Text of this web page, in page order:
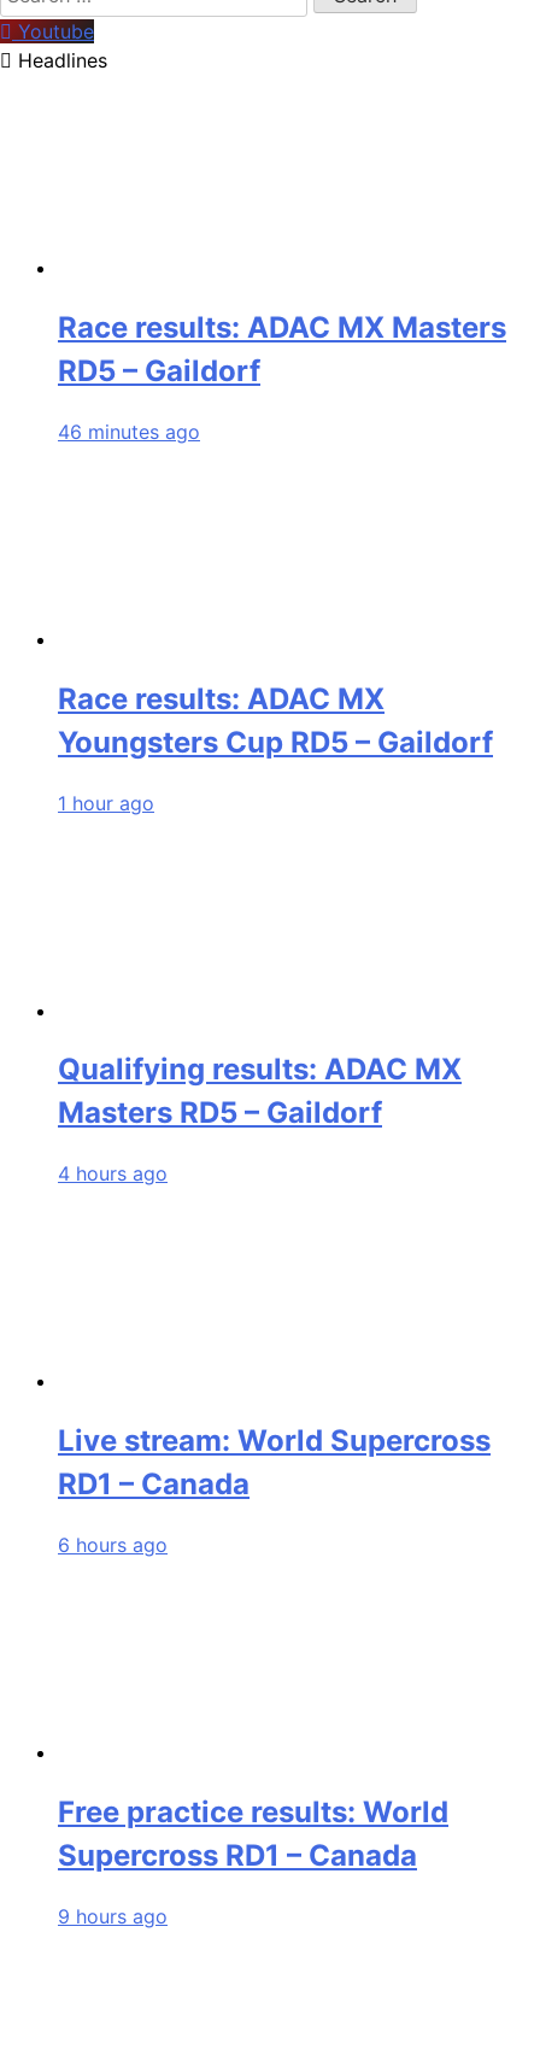
for:
Youtube
Headlines
Race results: ADAC MX Masters
RD5 – Gaildorf
46 minutes ago
Race results: ADAC MX
Youngsters Cup RD5 – Gaildorf
1 hour ago
Qualifying results: ADAC MX
Masters RD5 – Gaildorf
4 hours ago
Live stream: World Supercross
RD1 – Canada
6 hours ago
Free practice results: World
Supercross RD1 – Canada
9 hours ago